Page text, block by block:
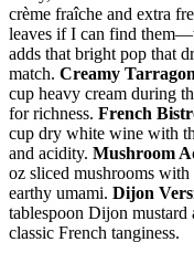
crème fraîche and extra
leaves if I can find
adds that bright pop that
match. Creamy
cup heavy cream during
for richness. French
cup dry white wine with
and acidity. Mushroom
oz sliced mushrooms with
earthy umami. Dijon
tablespoon Dijon mustard
classic French tanginess.